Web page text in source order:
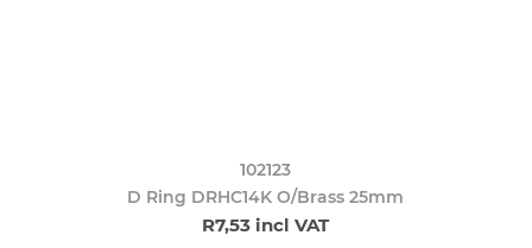
102123
D Ring DRHC14K O/Brass 25mm
R7,53 incl VAT